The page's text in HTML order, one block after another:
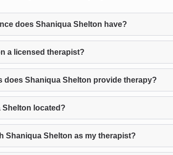
does Shaniqua Shelton have?
a licensed therapist?
does Shaniqua Shelton provide therapy?
Shelton located?
Shaniqua Shelton as my therapist?